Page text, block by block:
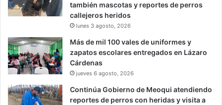
también mascotas y reportes de perros
callejeros heridos
lunes 3 agosto, 2026
Más de mil 100 vales de uniformes y
zapatos escolares entregados en Lázaro
Cárdenas
jueves 6 agosto, 2026
Continúa Gobierno de Meoqui atendiendo
reportes de perros con heridas y visita a